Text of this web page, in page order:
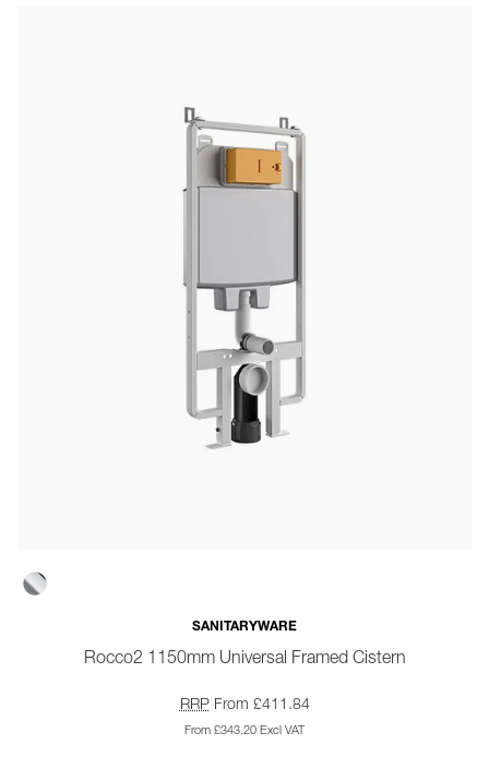
SANITARYWARE
Rocco2 1150mm Universal Framed Cistern
RRPFrom £411.84
From £343.20 Excl VAT